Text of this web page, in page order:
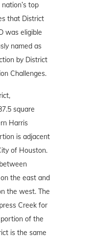
top
that District
was eligible
named as
by District
Challenges.
square
Harris
is adjacent
of Houston.
the east and
the west. The
Creek for
of the
is the same